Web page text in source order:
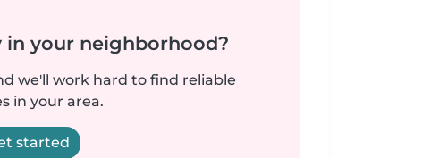
in your neighborhood?
we'll work hard to find reliable
in your area.
started